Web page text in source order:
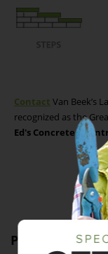
Contact Van Beek’s
recognized as the
Ed's Concrete
Product